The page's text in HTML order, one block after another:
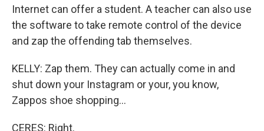
Internet can offer a student. A teacher can also use
the software to take remote control of the device
and zap the offending tab themselves.
KELLY: Zap them. They can actually come in and
shut down your Instagram or your, you know,
Zappos shoe shopping...
CERES: Right.